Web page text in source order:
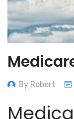
By Robert